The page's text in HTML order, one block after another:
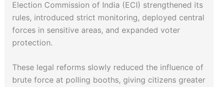
Election Commission of India (ECI) strengthened its
rules, introduced strict monitoring, deployed central
forces in sensitive areas, and expanded voter
protection.
These legal reforms slowly reduced the influence of
brute force at polling booths, giving citizens greater